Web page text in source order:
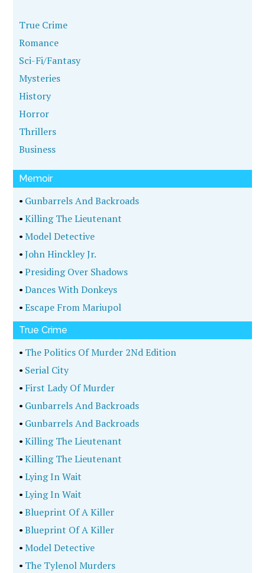
True Crime
Romance
Sci-Fi/Fantasy
Mysteries
History
Horror
Thrillers
Business
Memoir
• Gunbarrels And Backroads
•Killing The Lieutenant
•Model Detective
•John Hinckley Jr.
•Presiding Over Shadows
•Dances With Donkeys
•Escape From Mariupol
True Crime
• The Politics Of Murder 2Nd Edition
• Serial City
• First Lady Of Murder
• Gunbarrels And Backroads
• Gunbarrels And Backroads
•Killing The Lieutenant
•Killing The Lieutenant
•Lying In Wait
•Lying In Wait
•Blueprint Of A Killer
•Blueprint Of A Killer
•Model Detective
• The Tylenol Murders